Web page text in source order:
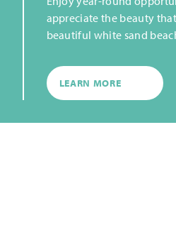
appreciate the beauty
beautiful white sand
LEARN MORE